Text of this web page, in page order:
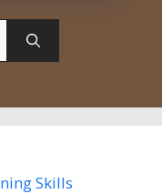
Skills